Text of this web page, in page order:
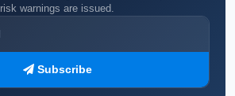
risk warnings are issued.
Subscribe